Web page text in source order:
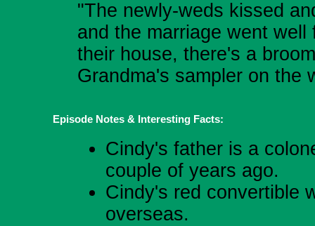
"The newly-weds kissed
and the marriage went
their house, there's a
Grandma's sampler on the
Episode Notes & Interesting Facts:
Cindy's father is a
couple of years ago.
Cindy's red convertible
overseas.